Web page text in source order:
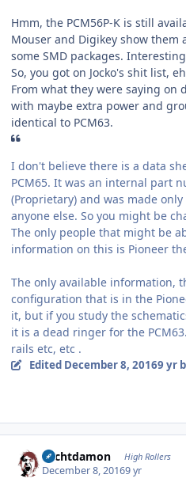
Hmm, the PCM56P-K is still
Mouser and Digikey show them
some SMD packages.
So, you got on Jocko's shit list,
From what they were saying on
with maybe extra power and
identical to PCM63.
I don't believe there is a data
PCM65. It was an internal part
(Proprietary) and was made
anyone else. So you might be
The only people that might be
information on this is Pioneer
The only available information,
configuration that is in the
it, but if you study the
it is a dead ringer for the
rails etc, etc .
Edited December 8, 20169 yr
Sechtdamon High Rollers
December 8, 20169 yr